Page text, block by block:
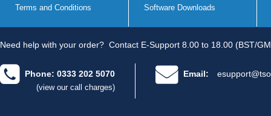
Terms and Conditions
Software Downloads
Need help with your order? Contact E-Support 8.00 to 18.00 (BST/
Phone: 0333 202 5070
(view our call charges)
Email: